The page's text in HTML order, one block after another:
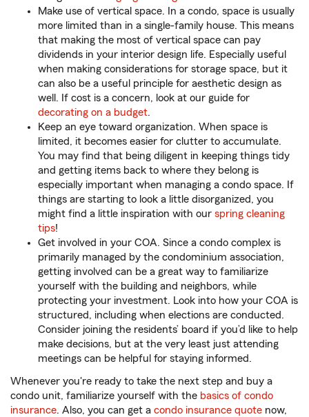
Make use of vertical space. In a condo, space is usually
more limited than in a single-family house. This means
that making the most of vertical space can pay
dividends in your interior design life. Especially useful
when making considerations for storage space, but it
can also be a useful principle for aesthetic design as
well. If cost is a concern, look at our guide for
decorating on a budget.
Keep an eye toward organization. When space is
limited, it becomes easier for clutter to accumulate.
You may find that being diligent in keeping things tidy
and getting items back to where they belong is
especially important when managing a condo space. If
things are starting to look a little disorganized, you
might find a little inspiration with our spring cleaning
tips!
Get involved in your COA. Since a condo complex is
primarily managed by the condominium association,
getting involved can be a great way to familiarize
yourself with the building and neighbors, while
protecting your investment. Look into how your COA is
structured, including when elections are conducted.
Consider joining the residents’ board if you’d like to help
make decisions, but at the very least just attending
meetings can be helpful for staying informed.
Whenever you're ready to take the next step and buy a
condo unit, familiarize yourself with the basics of condo
insurance. Also, you can get a condo insurance quote now,